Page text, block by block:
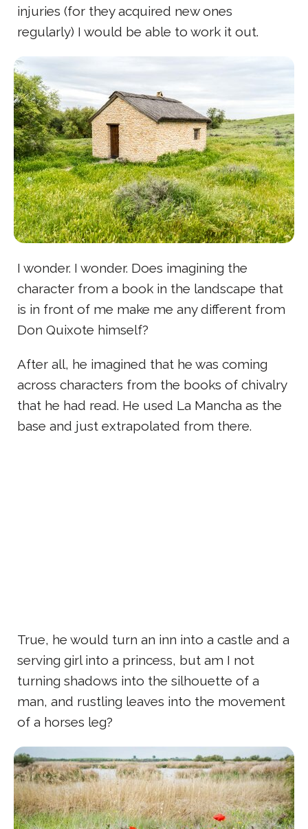
injuries (for they acquired new ones
regularly) I would be able to work it out.
I wonder. I wonder. Does imagining the
character from a book in the landscape that
is in front of me make me any different from
Don Quixote himself?
After all, he imagined that he was coming
across characters from the books of chivalry
that he had read. He used La Mancha as the
base and just extrapolated from there.
True, he would turn an inn into a castle and a
serving girl into a princess, but am I not
turning shadows into the silhouette of a
man, and rustling leaves into the movement
of a horses leg?